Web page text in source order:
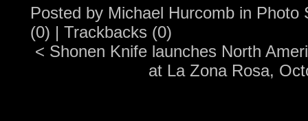
Posted by Michael Hurcomb in Photo
(0) | Trackbacks (0)
< Shonen Knife launches North
at La Zona Rosa,